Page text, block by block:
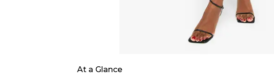
At a Glance